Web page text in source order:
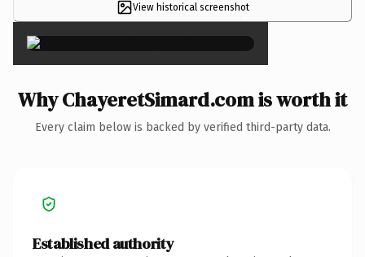
View historical screenshot
×
Why ChayeretSimard.com is worth it
Every claim below is backed by verified third-party data.
Established authority